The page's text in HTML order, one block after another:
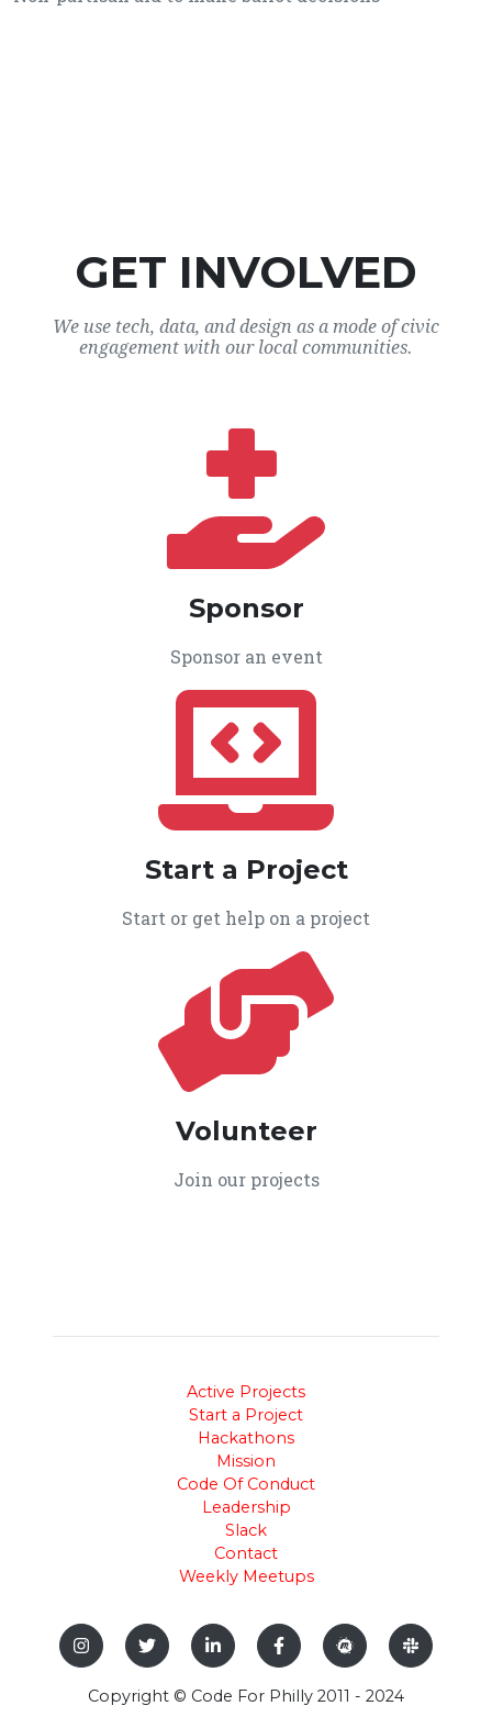
GET INVOLVED
We use tech, data, and design as a mode of civic
engagement with our local communities.
Sponsor
Sponsor an event
Start a Project
Start or get help on a project
Volunteer
Join our projects
Active Projects
Start a Project
Hackathons
Mission
Code Of Conduct
Leadership
Slack
Contact
Weekly Meetups
Copyright © Code For Philly 2011 - 2024